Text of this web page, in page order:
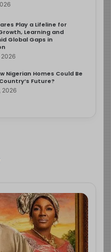
Play a Lifeline for
Learning and
Global Gaps in
2026
Nigerian Homes Could Be
Future?
2026